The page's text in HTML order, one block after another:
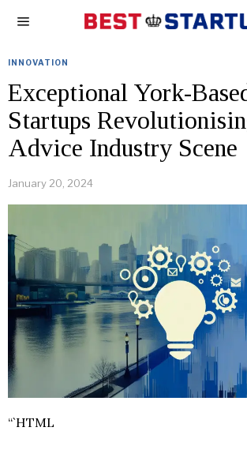
INNOVATION
Exceptional York-
Startups
Advice Industry Scene
January 20, 2024
“`HTML